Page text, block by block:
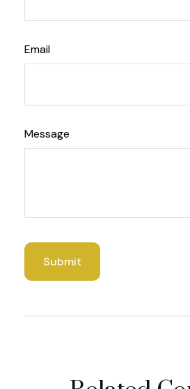
Email
Message